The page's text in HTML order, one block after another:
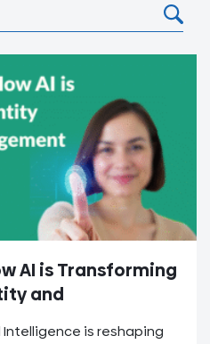
AI is Transforming
and
is reshaping